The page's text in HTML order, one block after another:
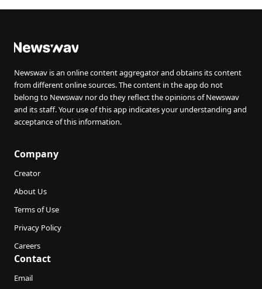
Newswav is an online content aggregator and obtains its content
from different online sources. The content in the app do not
belong to Newswav nor do they reflect the opinions of Newswav
and its staff. Your use of this app indicates your understanding and
acceptance of this information.
Company
Creator
About Us
Terms of Use
Privacy Policy
Careers
Contact
Email